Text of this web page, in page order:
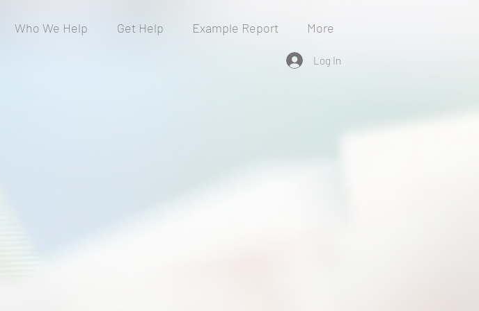
Who We Help Get Help Example Report More
Log In